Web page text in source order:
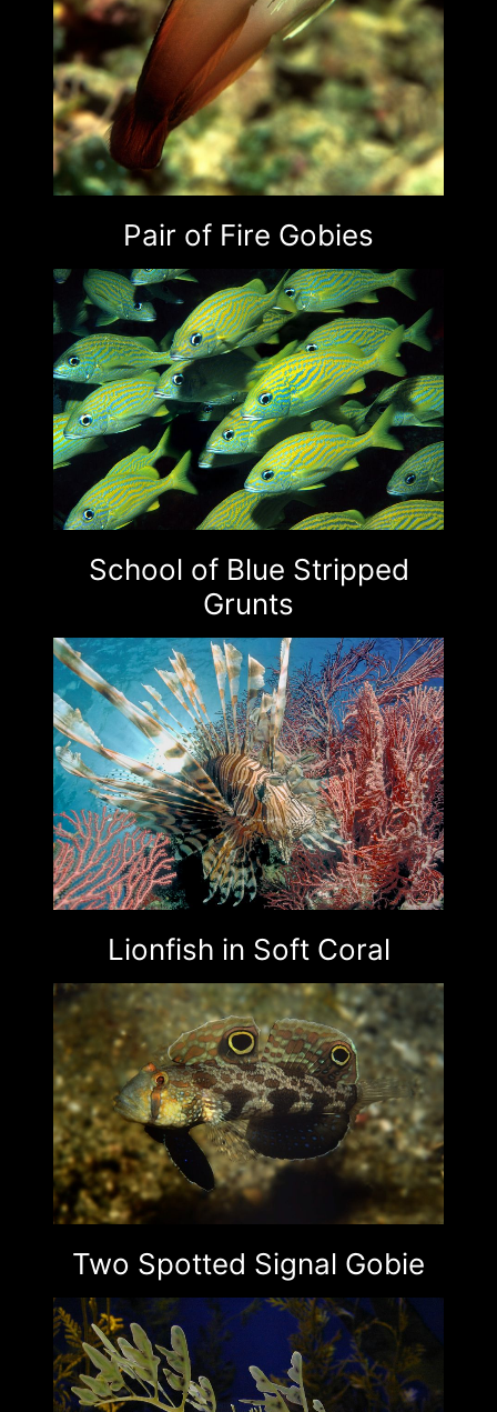
Pair of Fire Gobies
School of Blue Stripped
Grunts
Lionfish in Soft Coral
Two Spotted Signal Gobie